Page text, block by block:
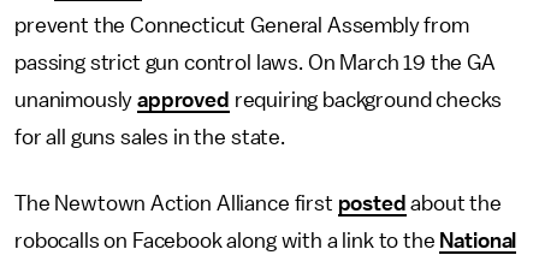
prevent the Connecticut General Assembly from
passing strict gun control laws. On March 19 the GA
unanimouslyapproved requiring background checks
for all guns sales in the state.
The Newtown Action Alliance first posted about the
robocalls on Facebook along with a link to the National